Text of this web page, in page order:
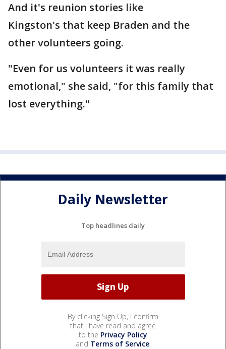
And it's reunion stories like
Kingston's that keep Braden and the
other volunteers going.
"Even for us volunteers it was really
emotional," she said, "for this family that
lost everything."
Daily Newsletter
Top headlines daily
By clicking Sign Up, I confirm
that I have read and agree
to the Privacy Policy
and Terms of Service.